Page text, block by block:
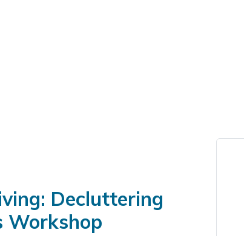
Decluttering
Workshop